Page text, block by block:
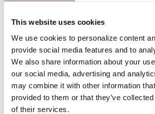
This website uses cookies
We use cookies to personalize content
provide social media features and to
We also share information about your
our social media, advertising and
may combine it with other information
provided to them or that they’ve
of their services.
gain on sale of securities. For the three-
September 30, 2020, gains from the sale of
increased by $101 thousand, or 74.8%,
interchange income increased by $65
from the same prior year period. These
partially offset by a decline of $66
service charges on deposit accounts
decline in overdraft charges as the COVID-